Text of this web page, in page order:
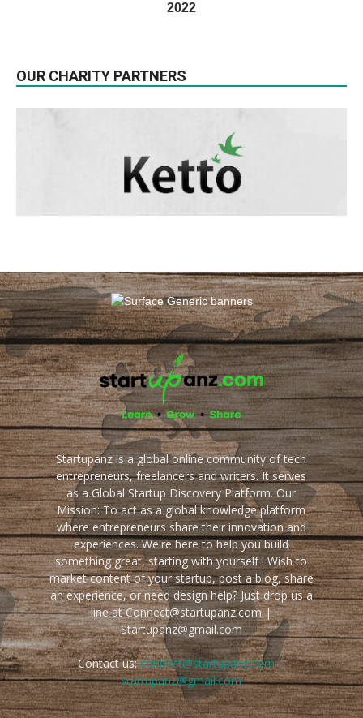
2022
OUR CHARITY PARTNERS
Startupanz is a global online community of tech
entrepreneurs, freelancers and writers. It serves
as a Global Startup Discovery Platform. Our
Mission: To act as a global knowledge platform
where entrepreneurs share their innovation and
experiences. We're here to help you build
something great, starting with yourself ! Wish to
market content of your startup, post a blog, share
an experience, or need design help? Just drop us a
line at Connect@startupanz.com |
Startupanz@gmail.com
Contact us:connect@startupanz.com |
startupanz@gmail.com